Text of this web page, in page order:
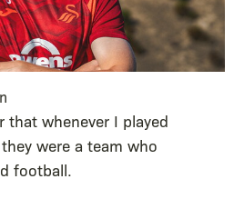
that whenever I played
were a team who
football.